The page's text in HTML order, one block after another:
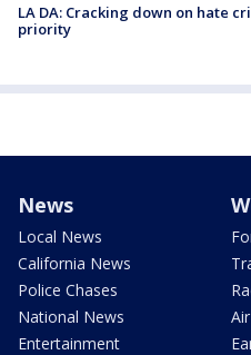
LA DA: Cracking down on hate
priority
News
Local News
California News
Police Chases
National News
Entertainment